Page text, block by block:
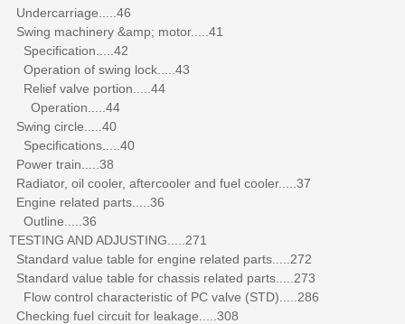
Undercarriage.....46
Swing machinery &amp; motor.....41
Specification.....42
Operation of swing lock.....43
Relief valve portion.....44
Operation.....44
Swing circle.....40
Specifications.....40
Power train.....38
Radiator, oil cooler, aftercooler and fuel cooler.....37
Engine related parts.....36
Outline.....36
TESTING AND ADJUSTING.....271
Standard value table for engine related parts.....272
Standard value table for chassis related parts.....273
Flow control characteristic of PC valve (STD).....286
Checking fuel circuit for leakage.....308